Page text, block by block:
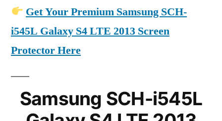
Get Your Premium Samsung SCH-
i545L Galaxy S4 LTE 2013 Screen
Protector Here
Samsung SCH-i545L